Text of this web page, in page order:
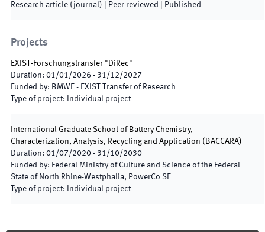
Research article (journal) | Peer reviewed Published
Projects
EXIST-Forschungstransfer "DiRec"
Duration: 01/01/2026 - 31/12/2027
Funded by: BMWE - EXIST Transfer of Research
Type of project: Individual project
International Graduate School of Battery Chemistry,
Characterization, Analysis, Recycling and Application ( BACCARA)
Duration: 01/07/2020 - 31/10/2030
Funded by: Federal Ministry of Culture and Science of the Federal
State of North Rhine-Westphalia, PowerCo SE
Type of project: Individual project